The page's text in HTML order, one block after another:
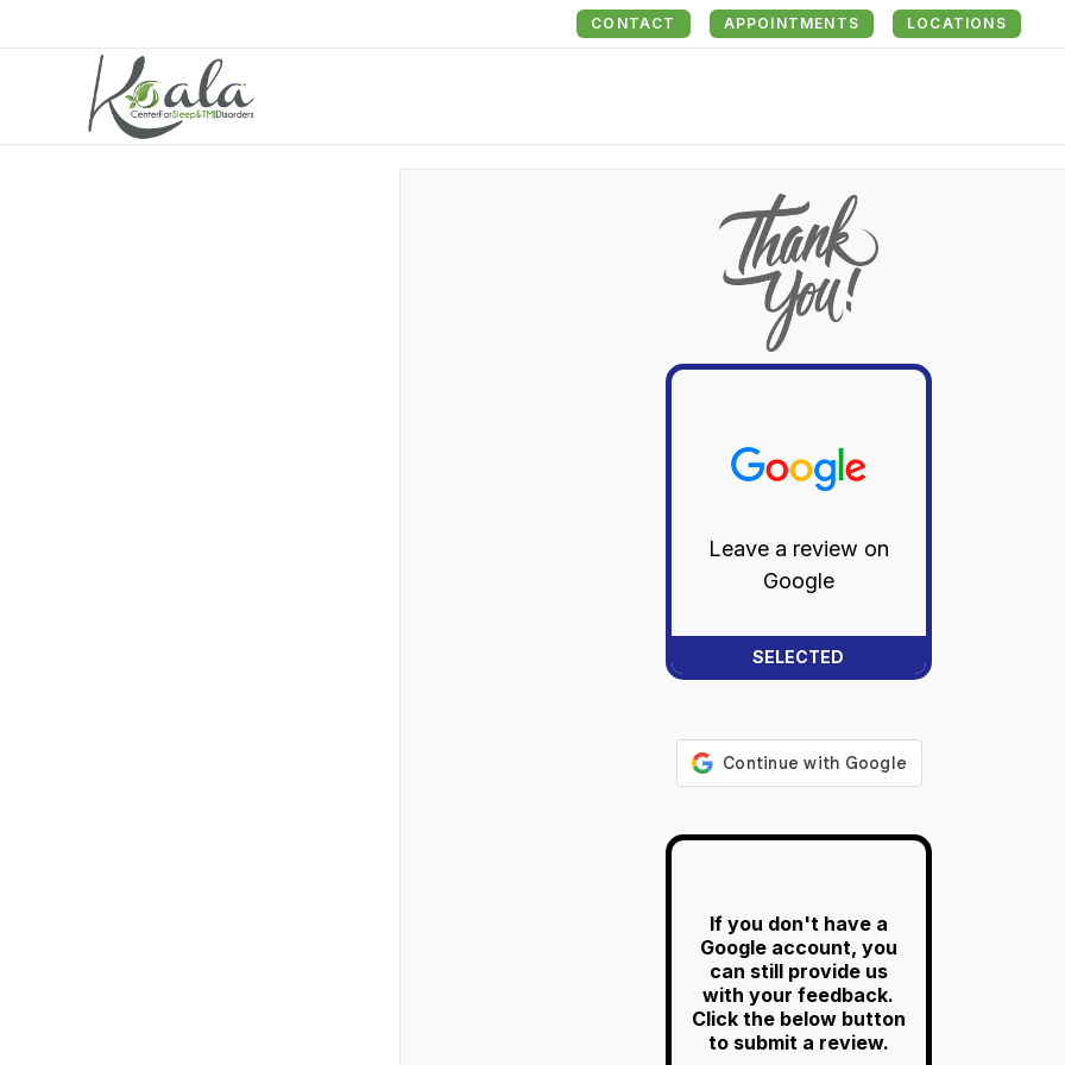
CONTACT APPOINTMENTS LOCATIONS
Leave a review on
Google
If you don't have a
Google account, you
can still provide us
with your feedback.
Click the below button
to submit a review.